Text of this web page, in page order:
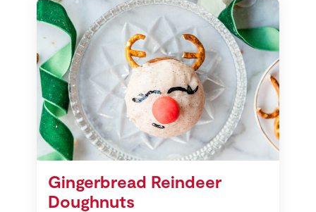
Gingerbread Reindeer
Doughnuts